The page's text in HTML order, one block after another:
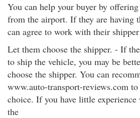
You can help your buyer by
from the airport. If they are having
can agree to work with their
Let them choose the shipper. - If
to ship the vehicle, you may be
choose the shipper. You can
www.auto-transport-reviews.com
choice. If you have little
the